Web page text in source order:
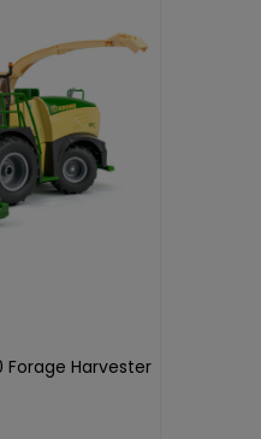
Forage Harvester